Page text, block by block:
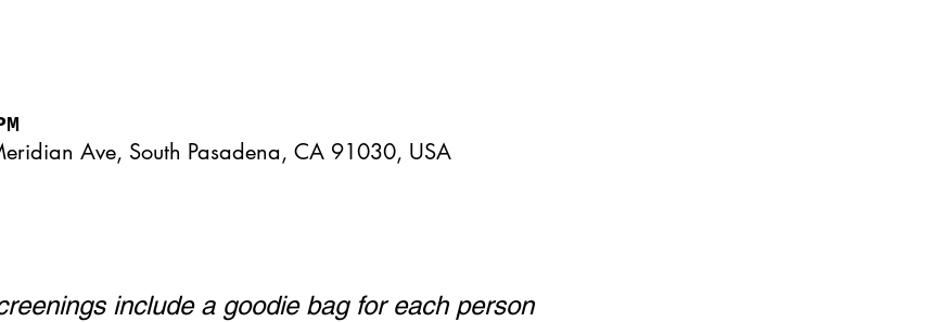
Ave, South Pasadena, CA 91030, USA
include a goodie bag for each person